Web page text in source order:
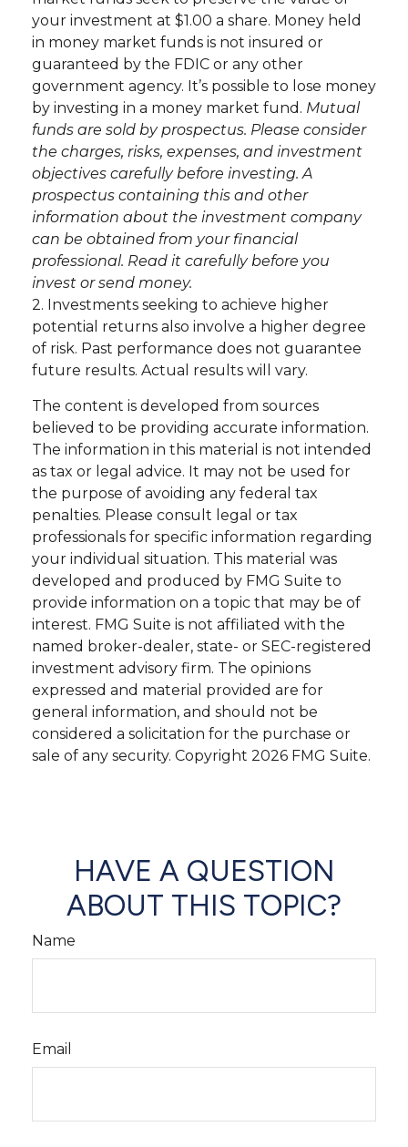
your investment at $1.00 a share. Money held
in money market funds is not insured or
guaranteed by the FDIC or any other
government agency. It’s possible to lose money
by investing in a money market fund. Mutual
funds are sold by prospectus. Please consider
the charges, risks, expenses, and investment
objectives carefully before investing. A
prospectus containing this and other
information about the investment company
can be obtained from your financial
professional. Read it carefully before you
invest or send money.
2. Investments seeking to achieve higher
potential returns also involve a higher degree
of risk. Past performance does not guarantee
future results. Actual results will vary.
The content is developed from sources
believed to be providing accurate information.
The information in this material is not intended
as tax or legal advice. It may not be used for
the purpose of avoiding any federal tax
penalties. Please consult legal or tax
professionals for specific information regarding
your individual situation. This material was
developed and produced by FMG Suite to
provide information on a topic that may be of
interest. FMG Suite is not affiliated with the
named broker-dealer, state- or SEC-registered
investment advisory firm. The opinions
expressed and material provided are for
general information, and should not be
considered a solicitation for the purchase or
sale of any security. Copyright 2026 FMG Suite.
HAVE A QUESTION
ABOUT THIS TOPIC?
Name
Email